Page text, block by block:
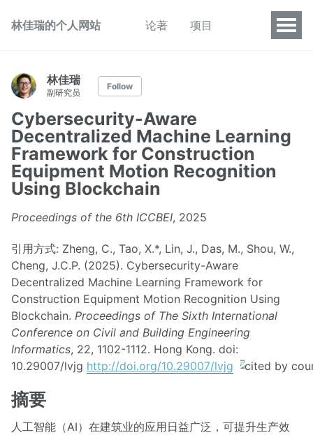
林佳瑞的个人网站 论著 项目
林佳瑞
副研究员
Follow
Cybersecurity-Aware
Decentralized Machine Learning
Framework for Construction
Equipment Motion Recognition
Using Blockchain
Proceedings of the 6th ICCBEI, 2025
引用方式: Zheng, C., Tao, X.*, Lin, J., Das, M., Shou, W.,
Cheng, J.C.P. (2025). Cybersecurity-Aware
Decentralized Machine Learning Framework for
Construction Equipment Motion Recognition Using
Blockchain. Proceedings of The Sixth International
Conference on Civil and Building Engineering
Informatics, 22, 1102-1112. Hong Kong. doi:
10.29007/lvjg http://doi.org/10.29007/lvjg
摘要
人工智能（AI）在建筑业的应用日益广泛，可提升生产效